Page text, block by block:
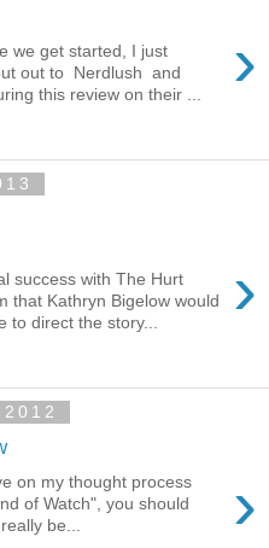
›
we get started, I just
out to Nerdlush and
this review on their ...
›
success with The Hurt
that Kathryn Bigelow would
to direct the story...
›
on my thought process
of Watch", you should
be...